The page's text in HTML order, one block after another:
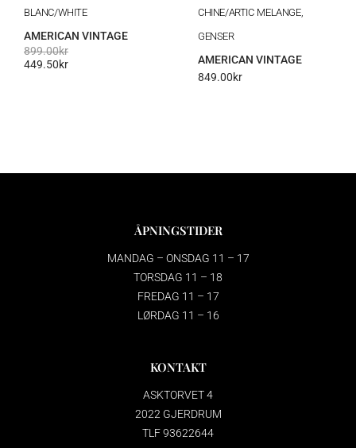
BLANC/WHITE
AMERICAN VINTAGE
899.00kr
449.50kr
CHINE/ARTIC MELANGE,
GENSER
AMERICAN VINTAGE
849.00kr
ÅPNINGSTIDER
MANDAG – ONSDAG 11 – 17
TORSDAG 11 – 18
FREDAG 11 – 17
LØRDAG 11 – 16
KONTAKT
ASKTORVET 4
2022 GJERDRUM
TLF 93622644